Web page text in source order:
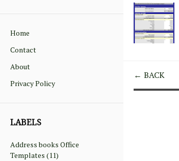
Home
Contact
About
Privacy Policy
LABELS
Address books Office
Templates (11)
← BACK